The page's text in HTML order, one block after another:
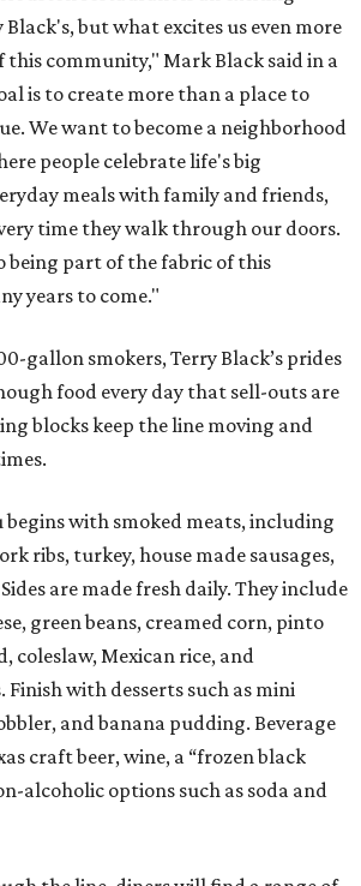
but what excites us even more
this community," Mark Black said in a
is to create more than a place to
We want to become a neighborhood
people celebrate life's big
meals with family and friends,
time they walk through our doors.
being part of the fabric of this
years to come."
gallon smokers, Terry Black’s prides
food every day that sell-outs are
blocks keep the line moving and
begins with smoked meats, including
ribs, turkey, house made sausages,
are made fresh daily. They include
green beans, creamed corn, pinto
coleslaw, Mexican rice, and
with desserts such as mini
and banana pudding. Beverage
craft beer, wine, a “frozen black
alcoholic options such as soda and